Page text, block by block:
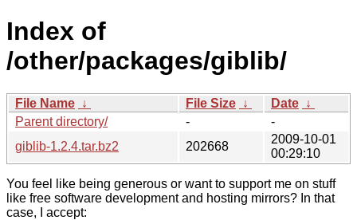
Index of
/other/packages/giblib/
File Name ↓ File Size ↓ Date ↓
Parent directory/
-
-
giblib-1.2.4.tar.bz2
202668
2009-10-01
00:29:10
You feel like being generous or want to support me on stuff
like free software development and hosting mirrors? In that
case, I accept: